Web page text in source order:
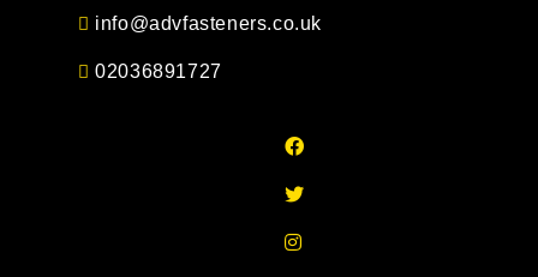
info@advfasteners.co.uk
02036891727